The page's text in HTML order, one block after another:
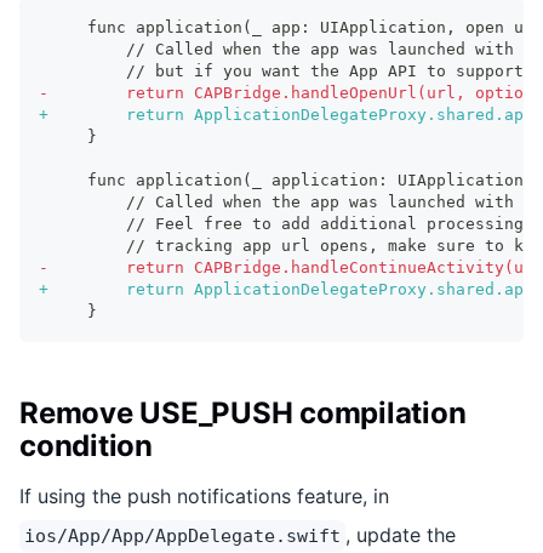
func application(_ app: UIApplication, open
// Called when the app was launched with
// but if you want the App API to support
-
return CAPBridge.handleOpenUrl(url,
+
return
    }
func application(_ application:
// Called when the app was launched with
// Feel free to add additional processing
// tracking app url opens, make sure to
-
return
+
return
    }
Remove USE_PUSH compilation
condition
If using the push notifications feature, in
ios/App/App/AppDelegate.swift , update the